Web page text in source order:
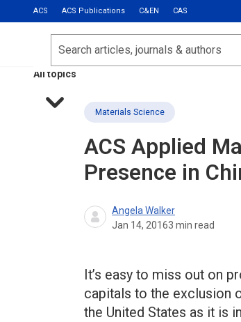
ACS ACS Publications C&EN CAS
Most Read
Calls for Papers
All topics
Search
Materials Science
ACS Applied
Presence in
Angela Walker
Jan 14, 20163 min read
It’s easy to miss out on
capitals to the exclusion
the United States as it is